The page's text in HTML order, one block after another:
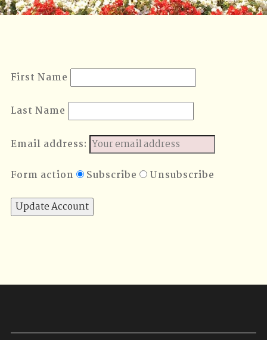
First Name
Last Name
Email address:
Form action Subscribe Unsubscribe